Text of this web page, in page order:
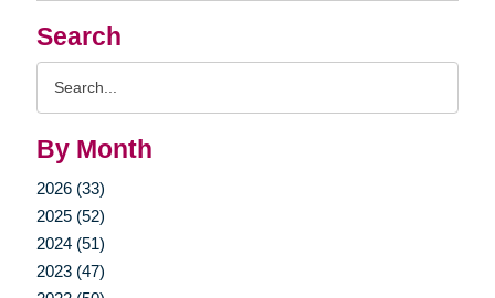
Search
By Month
2026 (33)
2025 (52)
2024 (51)
2023 (47)